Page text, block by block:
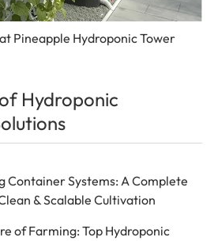
Pineapple Hydroponic Tower
Hydroponic
Container Systems: A Complete
& Scalable Cultivation
of Farming: Top Hydroponic